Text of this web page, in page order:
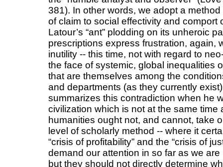
381). In other words, we adopt a
of claim to social effectivity and
Latour’s “ant” plodding on its unheroic
prescriptions express frustration, again,
inutility -- this time, not with regard to
the face of systemic, global inequalities
that are themselves among the
and departments (as they currently
summarizes this contradiction when he
civilization which is not at the same time
humanities ought not, and cannot, take
level of scholarly method -- where it
“crisis of profitability” and the “crisis of
demand our attention in so far as we
but they should not directly determine